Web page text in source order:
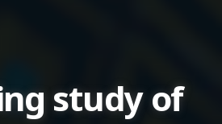
study of